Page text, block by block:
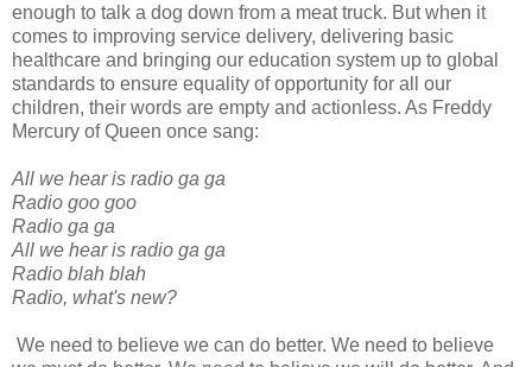
enough to talk a dog down from a meat truck. But when it
comes to improving service delivery, delivering basic
healthcare and bringing our education system up to global
standards to ensure equality of opportunity for all our
children, their words are empty and actionless. As Freddy
Mercury of Queen once sang:
All we hear is radio ga ga
Radio goo goo
Radio ga ga
All we hear is radio ga ga
Radio blah blah
Radio, what's new?
We need to believe we can do better. We need to believe